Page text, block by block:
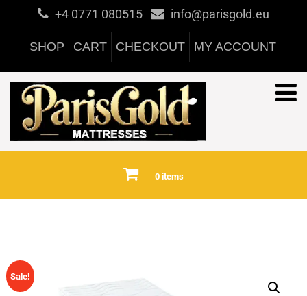
+4 0771 080515 info@parisgold.eu
SHOP CART CHECKOUT MY ACCOUNT
0 items
Sale!